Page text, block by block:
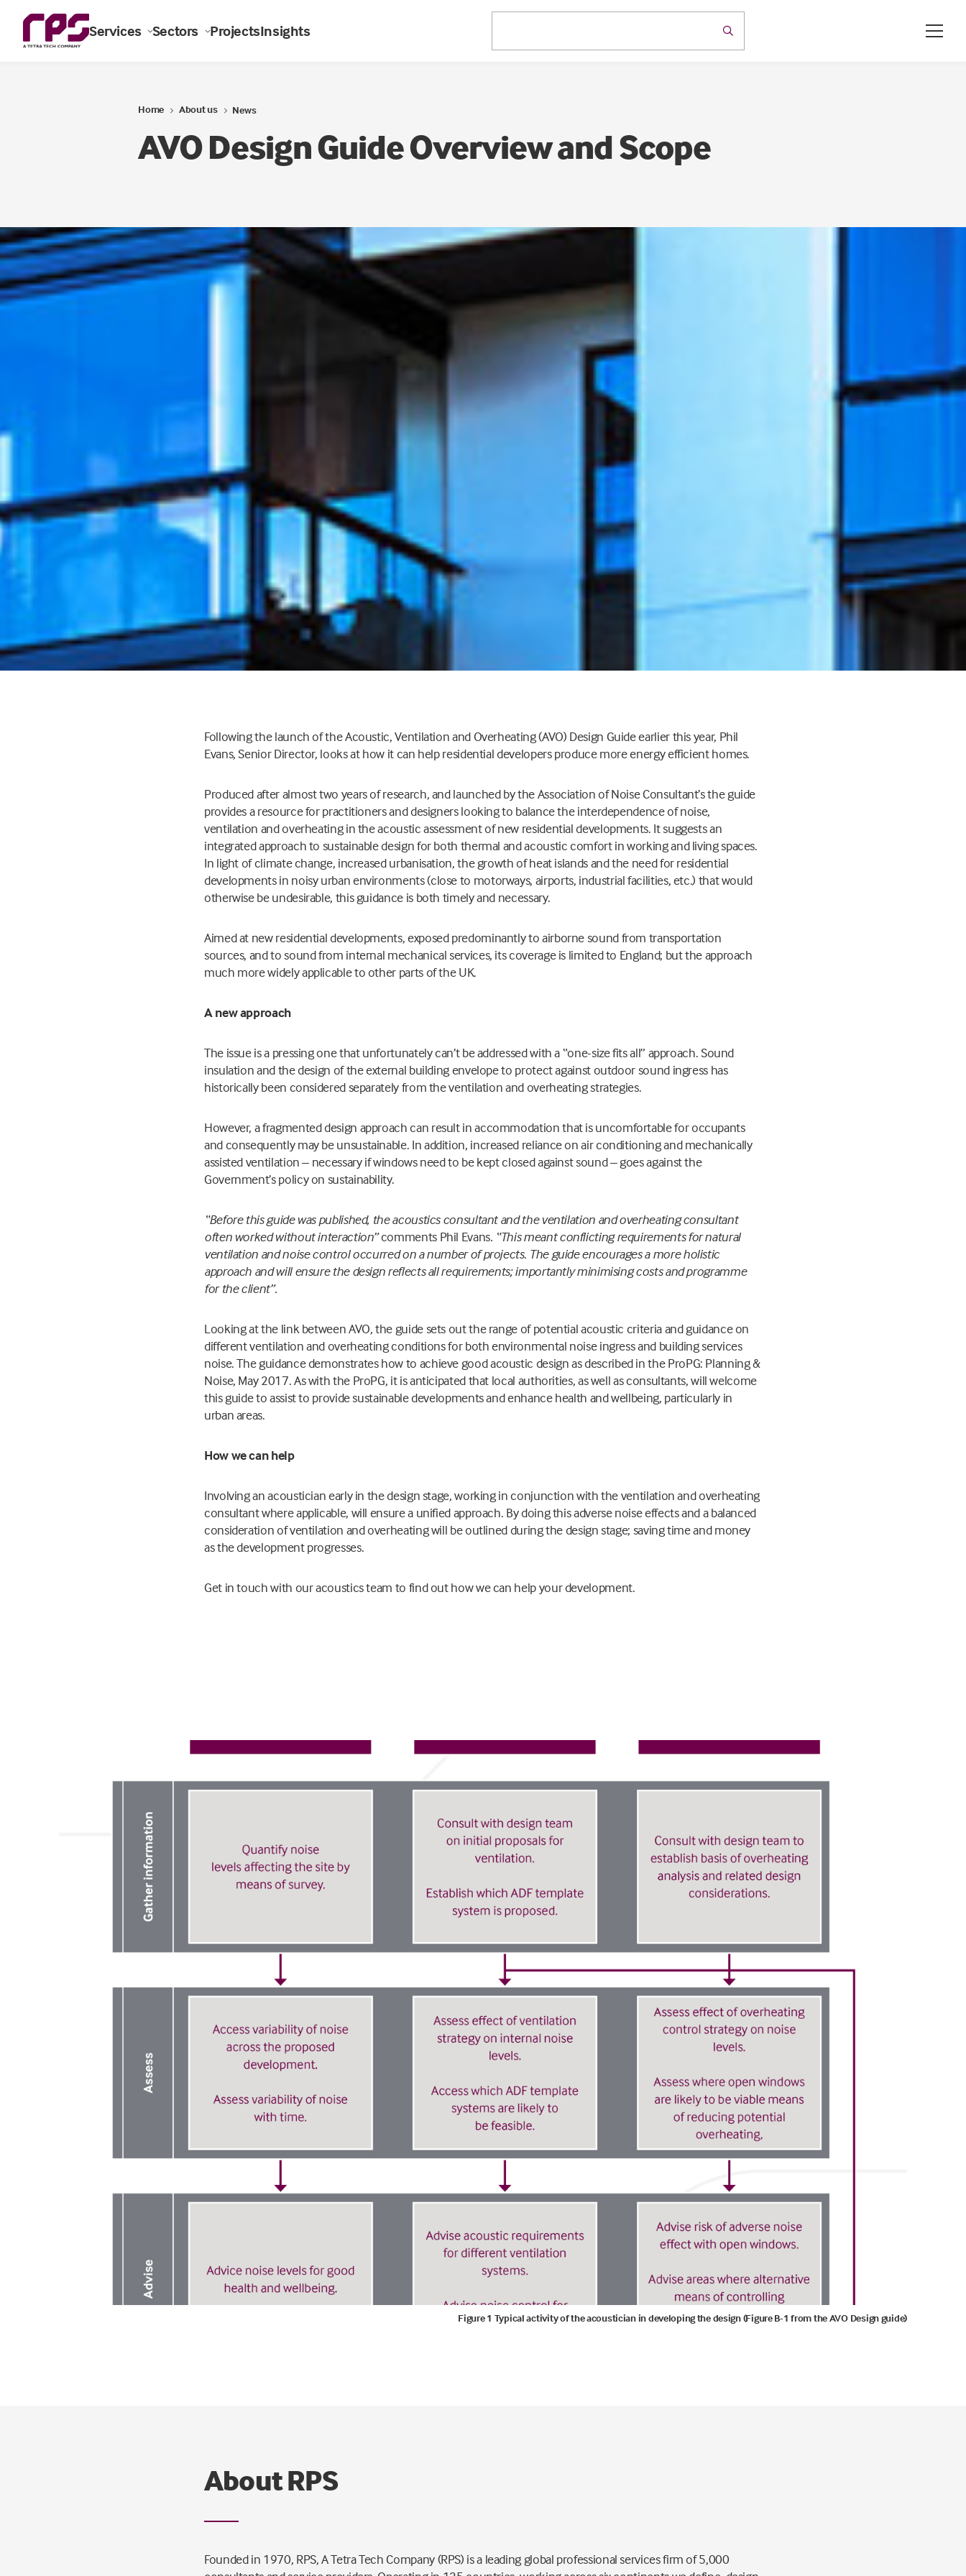
Services Sectors ProjectsInsights
Home About us News
AVO Design Guide Overview and Scope
Following the launch of the Acoustic, Ventilation and Overheating (AVO) Design Guide earlier this year, Phil
Evans, Senior Director, looks at how it can help residential developers produce more energy efficient homes.
Produced after almost two years of research, and launched by the Association of Noise Consultant’s the guide
provides a resource for practitioners and designers looking to balance the interdependence of noise,
ventilation and overheating in the acoustic assessment of new residential developments. It suggests an
integrated approach to sustainable design for both thermal and acoustic comfort in working and living spaces.
In light of climate change, increased urbanisation, the growth of heat islands and the need for residential
developments in noisy urban environments (close to motorways, airports, industrial facilities, etc.) that would
otherwise be undesirable, this guidance is both timely and necessary.
Aimed at new residential developments, exposed predominantly to airborne sound from transportation
sources, and to sound from internal mechanical services, its coverage is limited to England; but the approach
much more widely applicable to other parts of the UK.
A new approach
The issue is a pressing one that unfortunately can’t be addressed with a “one-size fits all” approach. Sound
insulation and the design of the external building envelope to protect against outdoor sound ingress has
historically been considered separately from the ventilation and overheating strategies.
However, a fragmented design approach can result in accommodation that is uncomfortable for occupants
and consequently may be unsustainable. In addition, increased reliance on air conditioning and mechanically
assisted ventilation – necessary if windows need to be kept closed against sound – goes against the
Government’s policy on sustainability.
“Before this guide was published, the acoustics consultant and the ventilation and overheating consultant
often worked without interaction”comments Phil Evans. “This meant conflicting requirements for natural
ventilation and noise control occurred on a number of projects. The guide encourages a more holistic
approach and will ensure the design reflects all requirements; importantly minimising costs and programme
for the client”.
Looking at the link between AVO, the guide sets out the range of potential acoustic criteria and guidance on
different ventilation and overheating conditions for both environmental noise ingress and building services
noise. The guidance demonstrates how to achieve good acoustic design as described in the ProPG: Planning &
Noise, May 2017. As with the ProPG, it is anticipated that local authorities, as well as consultants, will welcome
this guide to assist to provide sustainable developments and enhance health and wellbeing, particularly in
urban areas.
How we can help
Involving an acoustician early in the design stage, working in conjunction with the ventilation and overheating
consultant where applicable, will ensure a unified approach. By doing this adverse noise effects and a balanced
consideration of ventilation and overheating will be outlined during the design stage; saving time and money
as the development progresses.
Get in touch with our acoustics team to find out how we can help your development.
Figure 1 Typical activity of the acoustician in developing the design (Figure B-1 from the AVO Design guide)
About RPS
Founded in 1970, RPS, A Tetra Tech Company (RPS) is a leading global professional services firm of 5,000